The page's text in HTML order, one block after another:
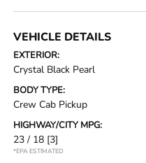
VEHICLE DETAILS
EXTERIOR:
Crystal Black Pearl
BODY TYPE:
Crew Cab Pickup
HIGHWAY/CITY MPG:
23 / 18 [3]
*EPA ESTIMATED